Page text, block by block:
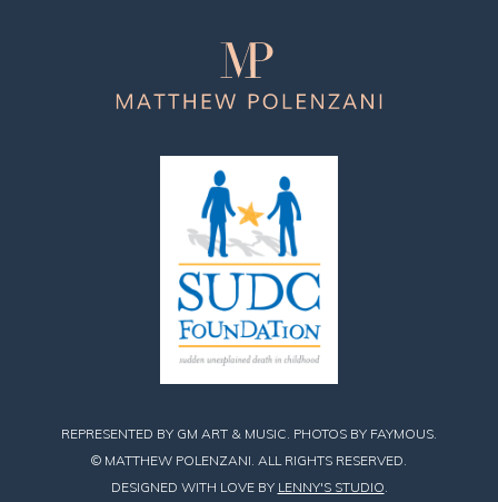
REPRESENTED BY GM ART & MUSIC. PHOTOS BY FAYMOUS.
© MATTHEW POLENZANI. ALL RIGHTS RESERVED.
DESIGNED WITH LOVE BY LENNY'S STUDIO